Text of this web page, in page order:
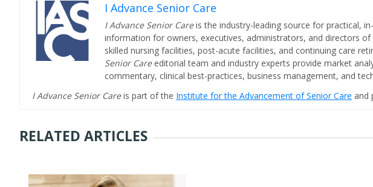
I Advance Senior Care
I Advance Senior Careis the industry-leading source for practical,
information for owners, executives, administrators, and directors
skilled nursing facilities, post-acute facilities, and continuing care
Senior Care editorial team and industry experts provide market
commentary, clinical best-practices, business management, and
I Advance Senior Careis part of the Institute for the Advancement of Senior Care and
RELATED ARTICLES